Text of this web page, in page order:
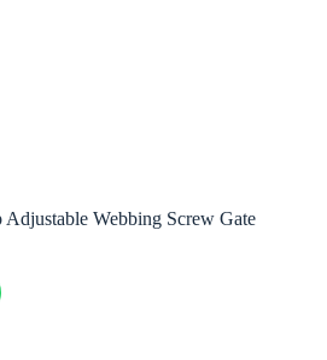
Webbing Screw Gate